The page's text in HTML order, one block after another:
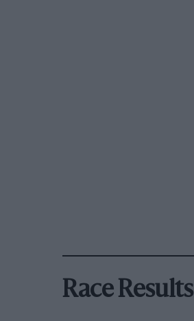
Race Results